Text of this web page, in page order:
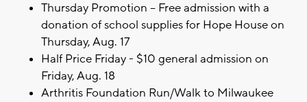
Thursday Promotion – Free admission with a
donation of school supplies for Hope House on
Thursday, Aug. 17
Half Price Friday - $10 general admission on
Friday, Aug. 18
Arthritis Foundation Run/Walk to Milwaukee